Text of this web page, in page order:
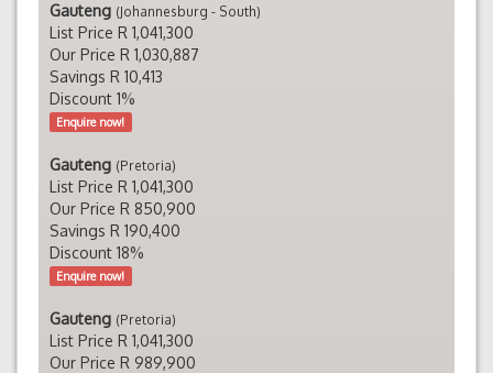
Gauteng (Johannesburg - South)
List Price R 1,041,300
Our Price R 1,030,887
Savings R 10,413
Discount 1%
Enquire now!
Gauteng (Pretoria)
List Price R 1,041,300
Our Price R 850,900
Savings R 190,400
Discount 18%
Enquire now!
Gauteng (Pretoria)
List Price R 1,041,300
Our Price R 989,900